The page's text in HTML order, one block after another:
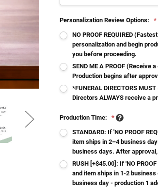
Personalization Review Options:
*
NO PROOF REQUIRED
personalization and begin
you before proceeding.
SEND ME A PROOF (Receive
Production begins after
*FUNERAL DIRECTORS
Directors ALWAYS receive a
Production Time:
*
STANDARD: If 'NO PROOF
item ships in 2–4 business
business days. After
RUSH [+$45.00]: If 'NO
and item ships in 1-2 business
business day - production 1